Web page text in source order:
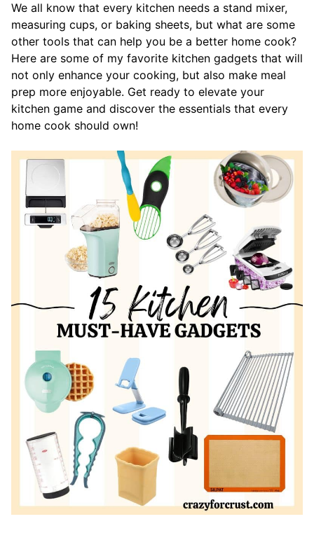
We all know that every kitchen needs a stand mixer,
measuring cups, or baking sheets, but what are some
other tools that can help you be a better home cook?
Here are some of my favorite kitchen gadgets that will
not only enhance your cooking, but also make meal
prep more enjoyable. Get ready to elevate your
kitchen game and discover the essentials that every
home cook should own!